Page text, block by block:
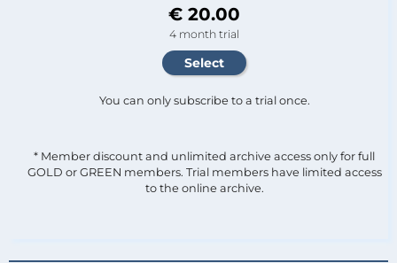
€ 20.00
4 month trial
You can only subscribe to a trial once.
* Member discount and unlimited archive access only for full
GOLD or GREEN members. Trial members have limited access
to the online archive.